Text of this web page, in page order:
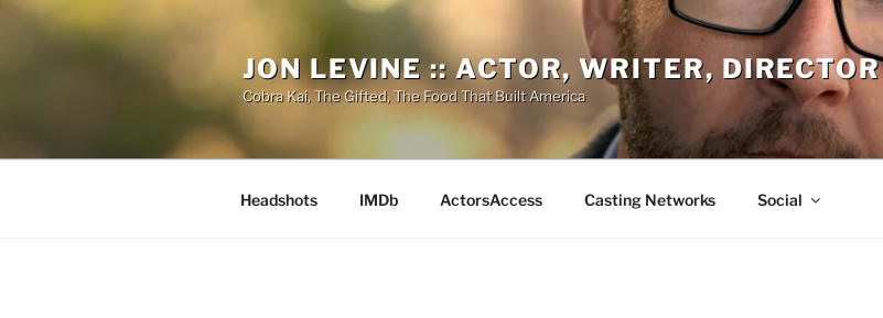
Skip
JON LEVINE :: ACTOR, WRITER, DIRECTOR
Cobra Kai, The Gifted, The Food That Built America
Headshots IMDb ActorsAccess Casting Networks Social